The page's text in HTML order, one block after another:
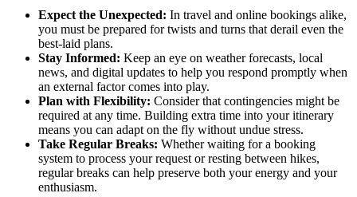
Expect the Unexpected: In travel and online bookings alike,
you must be prepared for twists and turns that derail even the
best-laid plans.
Stay Informed: Keep an eye on weather forecasts, local
news, and digital updates to help you respond promptly when
an external factor comes into play.
Plan with Flexibility: Consider that contingencies might be
required at any time. Building extra time into your itinerary
means you can adapt on the fly without undue stress.
Take Regular Breaks: Whether waiting for a booking
system to process your request or resting between hikes,
regular breaks can help preserve both your energy and your
enthusiasm.